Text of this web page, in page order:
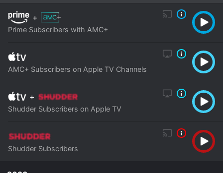
+
Prime Subscribers with AMC+
AMC+ Subscribers on Apple TV Channels
+
Shudder Subscribers on Apple TV
Shudder Subscribers